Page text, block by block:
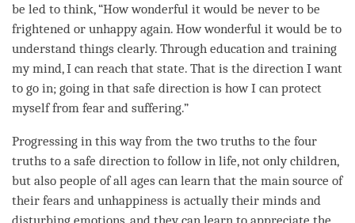
be led to think, “How wonderful it would be never to be
frightened or unhappy again. How wonderful it would be to
understand things clearly. Through education and training
mymind, I can reach that state. That is the direction I want
to go in; going in that safe direction is how I can protect
myself from fear and suffering.”
Progressing in this way from the two truths to the four
truths to a safe direction to follow in life, not only children,
but also people of all ages can learn that the main source of
their fears and unhappiness is actually their minds and
disturbing emotions, and they can learn to appreciate the